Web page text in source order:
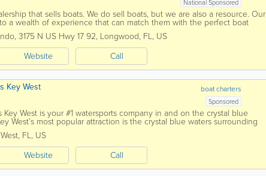
National Sponsored
that sells boats. We do sell boats, but we are also a resource. Our
a wealth of experience that can match them with the perfect boat
of brands and...
, 3175 N US Hwy 17 92, Longwood, FL, US
Website Call
boat charters
Key West
Sponsored
Key West is your #1 watersports company in and on the crystal blue
West’s most popular attraction is the crystal blue waters surrounding
three...
, FL, US
Website Call